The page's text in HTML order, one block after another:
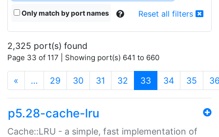
Only match by port names Reset all filters
2,325 port(s) found
Page 33 of 117 | Showing port(s) 641 to 660
« … 29 30 31 32 33 (current)
34 35
p5.28-cache-lru
Cache::LRU - a simple, fast implementation of